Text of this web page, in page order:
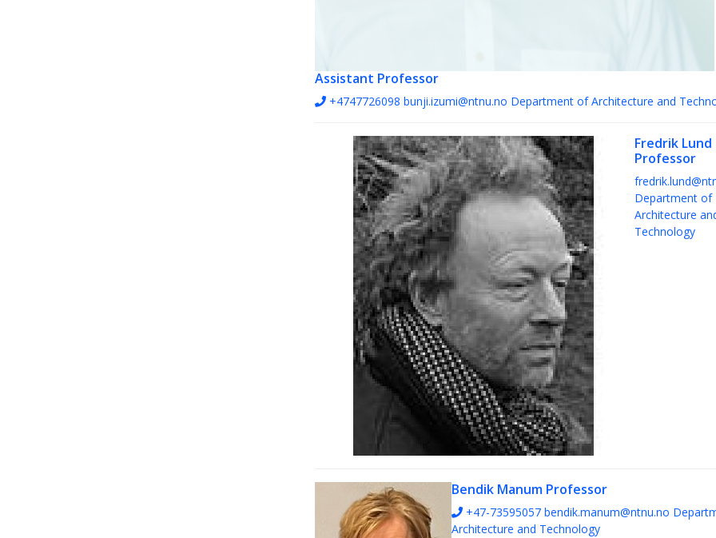
Assistant Professor
+4747726098 bunji.izumi@ntnu.no Department of Architecture and
Fredrik Lund
Professor
Department of
Architecture
Technology
Bendik Manum Professor
+47-73595057 bendik.manum@ntnu.no
Architecture and Technology